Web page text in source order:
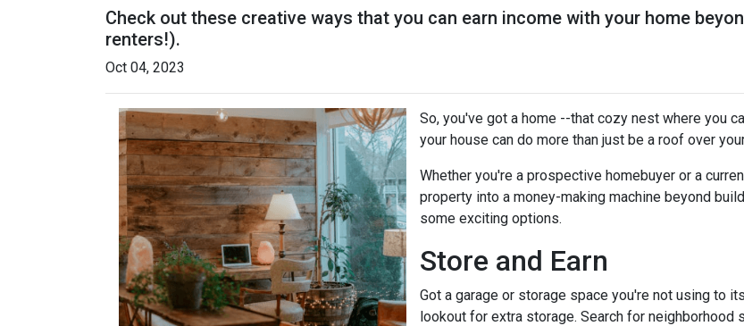
Check out these creative ways that you can earn income with your home
renters!).
Oct 04, 2023
So, you've got a home --that cozy nest where you
your house can do more than just be a roof over
Whether you're a prospective homebuyer or a
property into a money-making machine beyond
some exciting options.
Store and Earn
Got a garage or storage space you're not using to
lookout for extra storage. Search for neighborhood